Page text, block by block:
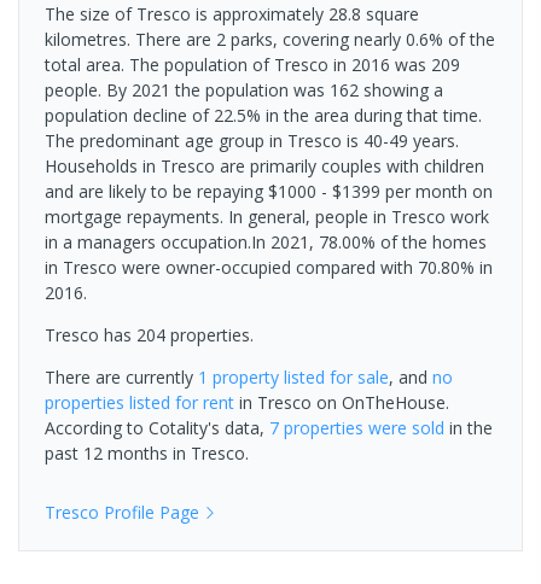
The size of Tresco is approximately 28.8 square
kilometres. There are 2 parks, covering nearly 0.6% of the
total area. The population of Tresco in 2016 was 209
people. By 2021 the population was 162 showing a
population decline of 22.5% in the area during that time.
The predominant age group in Tresco is 40-49 years.
Households in Tresco are primarily couples with children
and are likely to be repaying $1000 - $1399 per month on
mortgage repayments. In general, people in Tresco work
in a managers occupation.In 2021, 78.00% of the homes
in Tresco were owner-occupied compared with 70.80% in
2016.
Tresco has 204 properties.
There are currently 1 property listed for sale, and no
properties listed for rent in Tresco on OnTheHouse.
According to Cotality's data, 7 properties were sold in the
past 12 months in Tresco.
Tresco Profile Page